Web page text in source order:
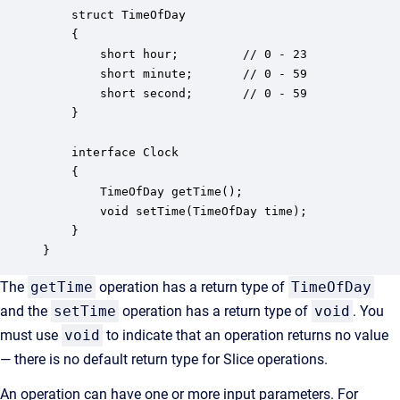
    struct TimeOfDay
    {
        short hour;         // 0 - 23
        short minute;       // 0 - 59
        short second;       // 0 - 59
    }
    interface Clock
    {
        TimeOfDay getTime();
        void setTime(TimeOfDay time);
    }
}
The getTime operation has a return type of TimeOfDay
and the setTime operation has a return type of void . You
must use void to indicate that an operation returns no value
— there is no default return type for Slice operations.
An operation can have one or more input parameters. For